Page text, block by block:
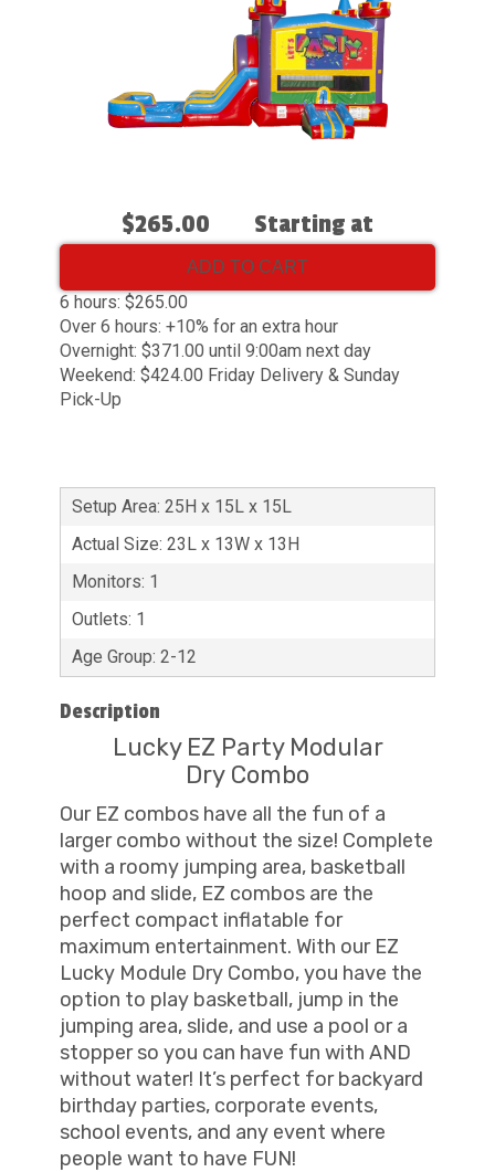
$265.00 Starting at
ADD TO CART
6 hours: $265.00
Over 6 hours: +10% for an extra hour
Overnight: $371.00 until 9:00am next day
Weekend: $424.00 Friday Delivery & Sunday
Pick-Up
Setup Area: 25H x 15L x 15L
Actual Size: 23L x 13W x 13H
Monitors: 1
Outlets: 1
Age Group: 2-12
Description
Lucky EZ Party Modular
Dry Combo
Our EZ combos have all the fun of a
larger combo without the size! Complete
with a roomy jumping area, basketball
hoop and slide, EZ combos are the
perfect compact inflatable for
maximum entertainment. With our EZ
Lucky Module Dry Combo, you have the
option to play basketball, jump in the
jumping area, slide, and use a pool or a
stopper so you can have fun with AND
without water! It’s perfect for backyard
birthday parties, corporate events,
school events, and any event where
people want to have FUN!